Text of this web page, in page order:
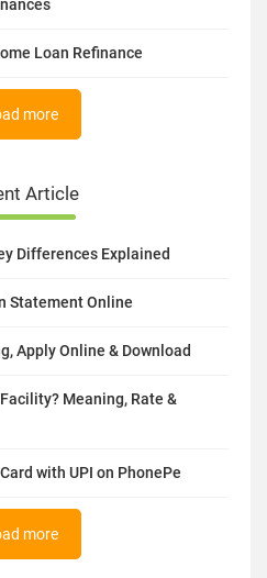
Loan Refinance
more
Article
Differences Explained
Statement Online
Apply Online & Download
Meaning, Rate &
with UPI on PhonePe
more